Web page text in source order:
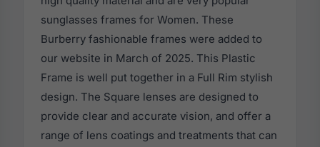
sunglasses frames for Women. These
Burberry fashionable frames were added to
our website in March of 2025. This Plastic
Frame is well put together in a Full Rim stylish
design. The Square lenses are designed to
provide clear and accurate vision, and offer a
range of lens coatings and treatments that can